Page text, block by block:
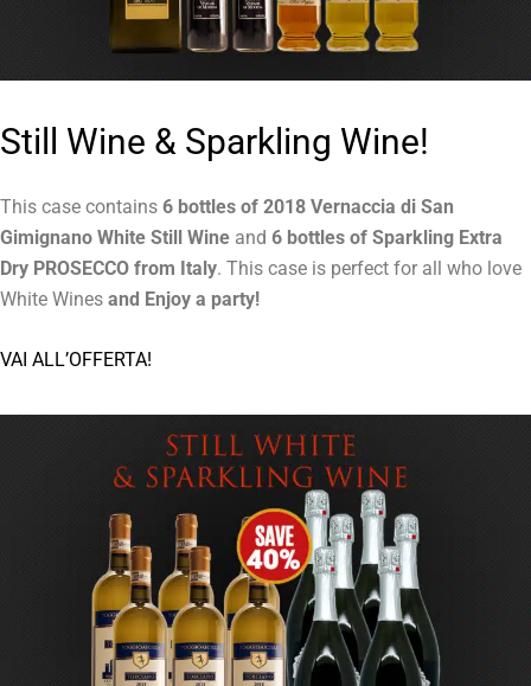
Still Wine & Sparkling Wine!
This case contains 6 bottles of 2018 Vernaccia di San
Gimignano White Still Wine and 6 bottles of Sparkling Extra
Dry PROSECCO from Italy. This case is perfect for all who love
White Wines and Enjoy a party!
VAI ALL’OFFERTA!